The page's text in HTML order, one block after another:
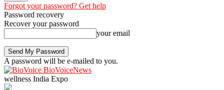
Forgot your password? Get help
Password recovery
Recover your password
your email
A password will be e-mailed to you.
BioVoiceNews
wellness India Expo